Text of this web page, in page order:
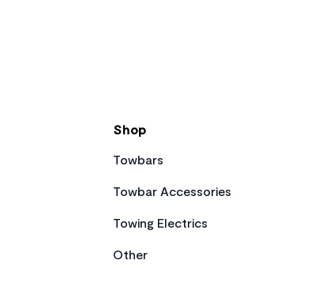
Shop
Towbars
Towbar Accessories
Towing Electrics
Other